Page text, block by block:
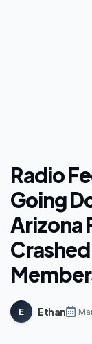
Radio
Going
Arizona
E Ethan